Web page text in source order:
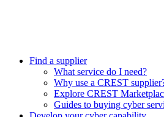
Find a supplier
What service do I need?
Why use a CREST
Explore CREST
Guides to buying cyber